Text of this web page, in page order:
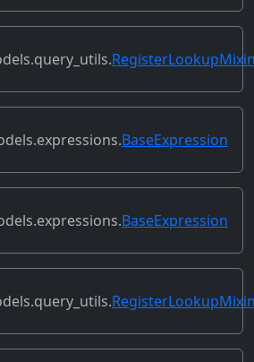
(self)
(self, connection
BaseExpression
(self)
BaseExpression
(self)